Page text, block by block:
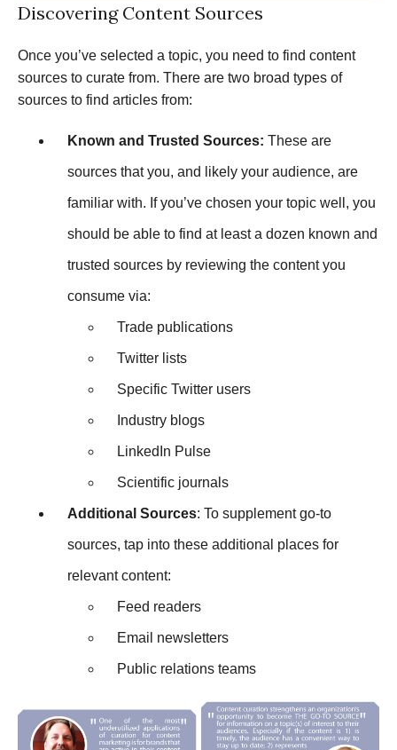
Discovering Content Sources
Once you’ve selected a topic, you need to find content
sources to curate from. There are two broad types of
sources to find articles from:
Known and Trusted Sources: These are
sources that you, and likely your audience, are
familiar with. If you’ve chosen your topic well, you
should be able to find at least a dozen known and
trusted sources by reviewing the content you
consume via:
Trade publications
Twitter lists
Specific Twitter users
Industry blogs
LinkedIn Pulse
Scientific journals
Additional Sources: To supplement go-to
sources, tap into these additional places for
relevant content:
Feed readers
Email newsletters
Public relations teams